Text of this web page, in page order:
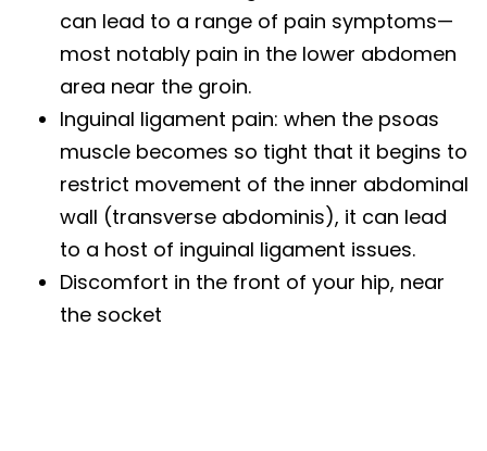
can lead to a range of pain symptoms—
most notably pain in the lower abdomen
area near the groin.
Inguinal ligament pain: when the psoas
muscle becomes so tight that it begins to
restrict movement of the inner abdominal
wall (transverse abdominis), it can lead
to a host of inguinal ligament issues.
Discomfort in the front of your hip, near
the socket